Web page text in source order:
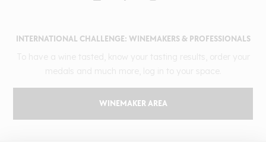
INTERNATIONAL CHALLENGE: WINEMAKERS & PROFESSIONALS
WINEMAKER AREA